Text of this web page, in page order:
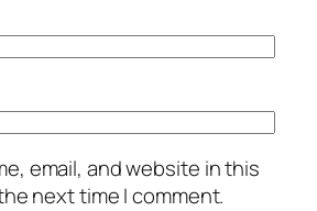
email, and website in this
next time I comment.